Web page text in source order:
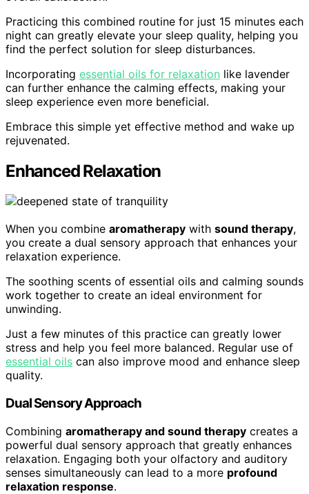
Practicing this combined routine for just 15 minutes each
night can greatly elevate your sleep quality, helping you
find the perfect solution for sleep disturbances.
Incorporating essential oils for relaxation like lavender
can further enhance the calming effects, making your
sleep experience even more beneficial.
Embrace this simple yet effective method and wake up
rejuvenated.
Enhanced Relaxation
When you combine aromatherapy with sound therapy,
you create a dual sensory approach that enhances your
relaxation experience.
The soothing scents of essential oils and calming sounds
work together to create an ideal environment for
unwinding.
Just a few minutes of this practice can greatly lower
stress and help you feel more balanced. Regular use of
essential oils can also improve mood and enhance sleep
quality.
Dual Sensory Approach
Combining aromatherapy and sound therapy creates a
powerful dual sensory approach that greatly enhances
relaxation. Engaging both your olfactory and auditory
senses simultaneously can lead to a more profound
relaxation response.